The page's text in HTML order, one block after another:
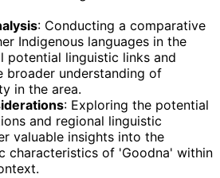
: Conducting a comparative
Indigenous languages in the
potential linguistic links and
broader understanding of
in the area.
: Exploring the potential
and regional linguistic
valuable insights into the
characteristics of 'Goodna' within